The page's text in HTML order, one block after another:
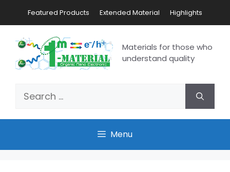
Featured Products Extended Material Highlights
Materials for those who
understand quality
Menu